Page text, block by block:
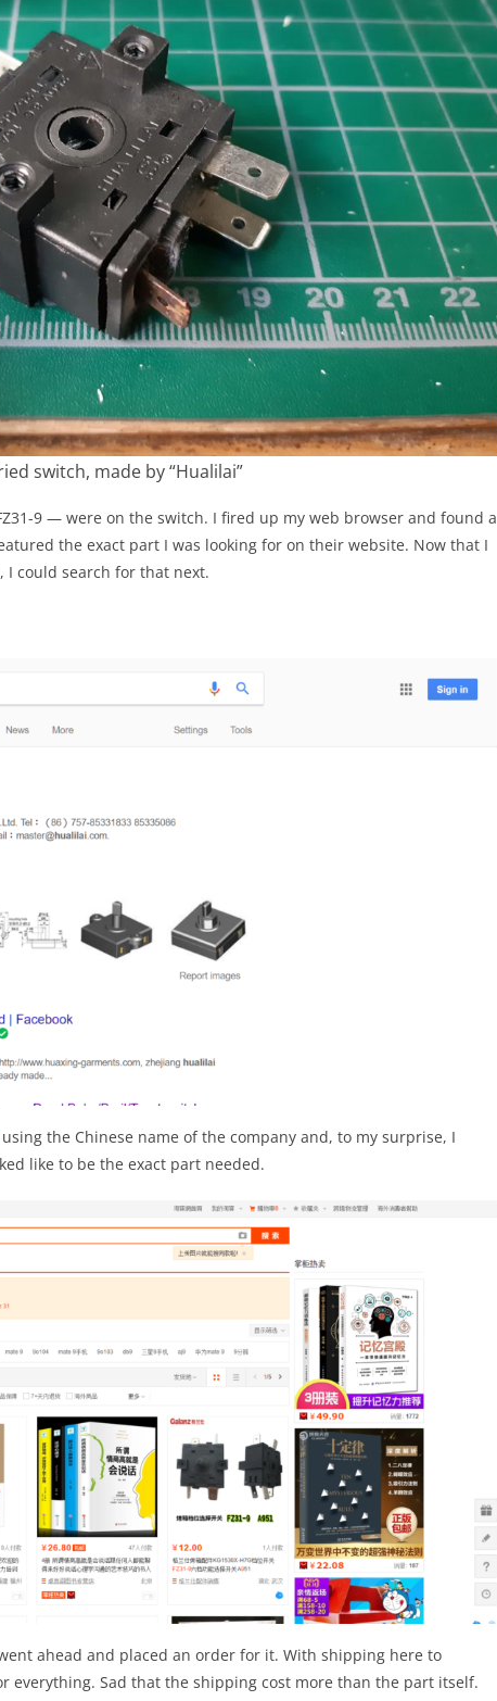
switch, made by “Hualilai”
9 — were on the switch. I fired up my web browser and found a
the exact part I was looking for on their website. Now that I
I could search for that next.
using the Chinese name of the company and, to my surprise, I
like to be the exact part needed.
ahead and placed an order for it. With shipping here to
everything. Sad that the shipping cost more than the part itself.